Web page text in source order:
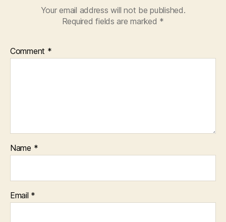
Your email address will not be published.
Required fields are marked *
Comment *
Name *
Email *